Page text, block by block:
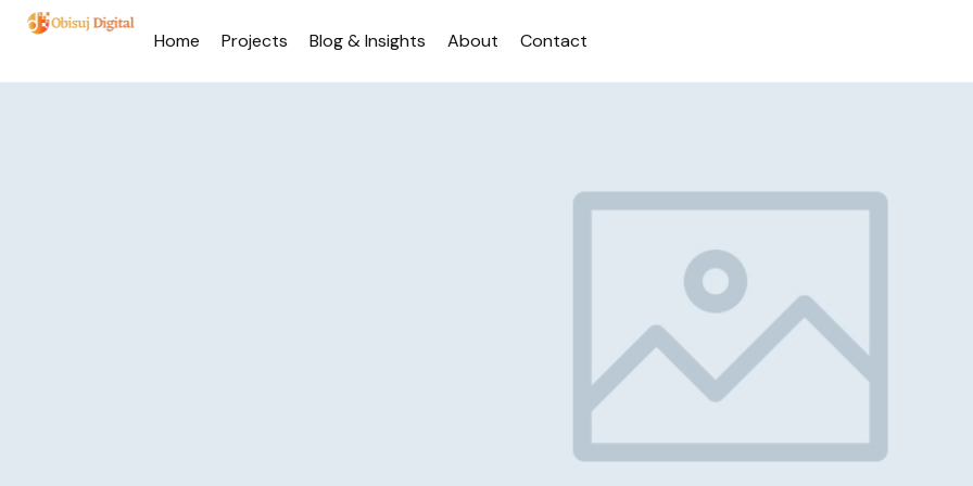
Home Projects Blog & Insights About Contact